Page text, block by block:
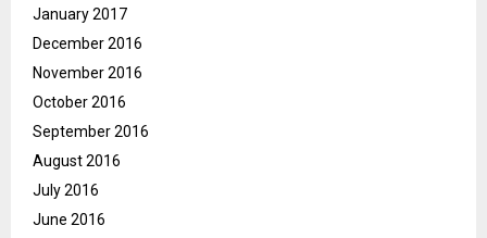
January 2017
December 2016
November 2016
October 2016
September 2016
August 2016
July 2016
June 2016